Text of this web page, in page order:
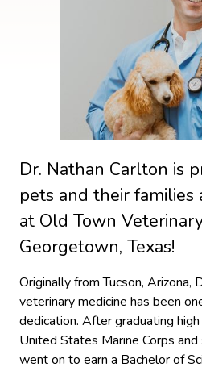
Dr. Nathan Carlton is
pets and their families
at Old Town
Georgetown, Texas!
Originally from Tucson, Arizona,
veterinary medicine has been
dedication. After graduating
United States Marine Corps
went on to earn a Bachelor of